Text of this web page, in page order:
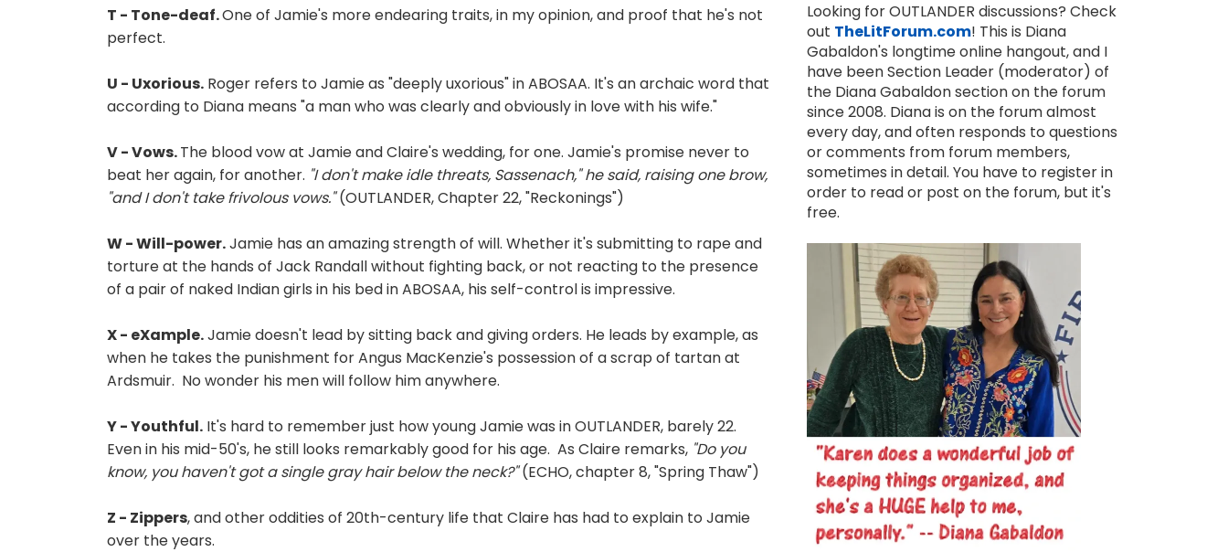
T - Tone-deaf.One of Jamie's more endearing traits, in my opinion, and proof that he's not
perfect.
U - Uxorious. Roger refers to Jamie as "deeply uxorious" in ABOSAA. It's an archaic word that
according to Diana means "a man who was clearly and obviously in love with his wife."
V - Vows.The blood vow at Jamie and Claire's wedding, for one. Jamie's promise never to
beat her again, for another. "I don't make idle threats, Sassenach," he said, raising one brow,
"and I don't take frivolous vows."(OUTLANDER, Chapter 22, "Reckonings")
W - Will-power.Jamie has an amazing strength of will. Whether it's submitting to rape and
torture at the hands of Jack Randall without fighting back, or not reacting to the presence
of a pair of naked Indian girls in his bed in ABOSAA, his self-control is impressive.
X - eXample.Jamie doesn't lead by sitting back and giving orders. He leads by example, as
when he takes the punishment for Angus MacKenzie's possession of a scrap of tartan at
Ardsmuir. No wonder his men will follow him anywhere.
Y - Youthful. It's hard to remember just how young Jamie was in OUTLANDER, barely 22.
Even in his mid-50's, he still looks remarkably good for his age. As Claire remarks, "Do you
know, you haven't got a single gray hair below the neck?"(ECHO, chapter 8, "Spring Thaw")
Z - Zippers, and other oddities of 20th-century life that Claire has had to explain to Jamie
over the years.
Looking for OUTLANDER discussions? Check
out TheLitForum.com! This is Diana
Gabaldon's longtime online hangout, and I
have been Section Leader (moderator) of
the Diana Gabaldon section on the forum
since 2008. Diana is on the forum almost
every day, and often responds to questions
or comments from forum members,
sometimes in detail. You have to register in
order to read or post on the forum, but it's
free.